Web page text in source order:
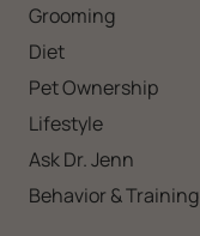
Grooming
Diet
Pet Ownership
Lifestyle
Ask Dr. Jenn
Behavior & Training